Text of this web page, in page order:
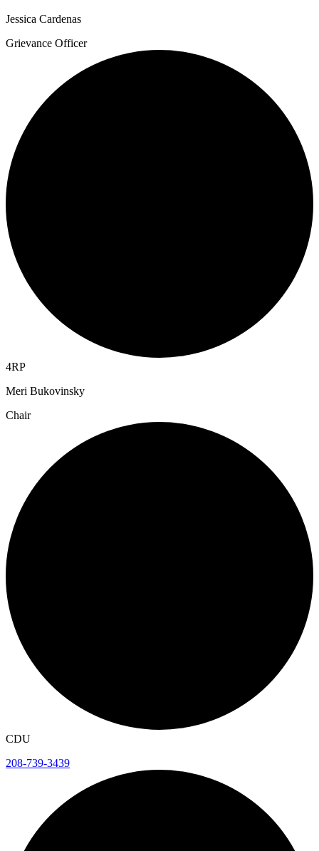
Jessica Cardenas
Grievance Officer
4RP
Meri Bukovinsky
Chair
CDU
208-739-3439